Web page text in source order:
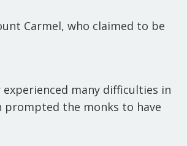
Carmel, who claimed to be
many difficulties in
prompted the monks to have